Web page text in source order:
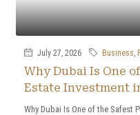
July 27, 2026 Business
Why Dubai Is One
Estate Investment
Why Dubai Is One of the Safest